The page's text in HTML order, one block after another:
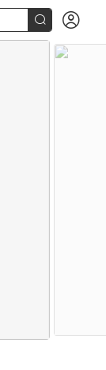
 